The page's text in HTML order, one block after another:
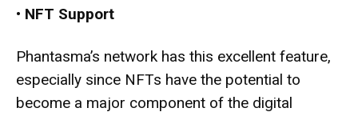
• NFT Support
Phantasma’s network has this excellent feature,
especially since NFTs have the potential to
become a major component of the digital